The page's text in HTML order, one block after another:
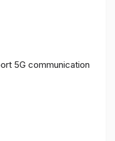
5G communication